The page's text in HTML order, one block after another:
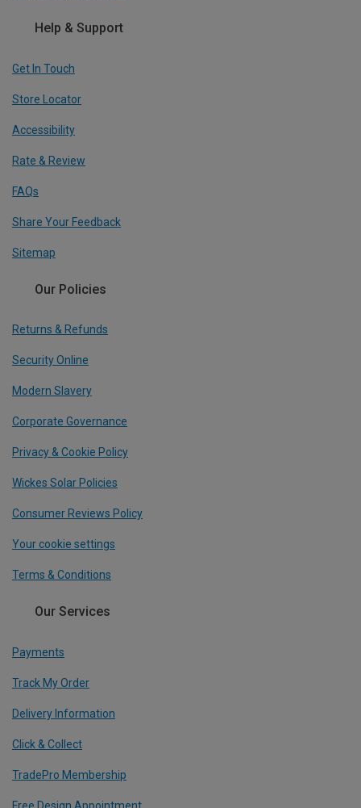
Help & Support
Get In Touch
Store Locator
Accessibility
Rate & Review
FAQs
Share Your Feedback
Sitemap
Our Policies
Returns & Refunds
Security Online
Modern Slavery
Corporate Governance
Privacy & Cookie Policy
Wickes Solar Policies
Consumer Reviews Policy
Your cookie settings
Terms & Conditions
Our Services
Payments
Track My Order
Delivery Information
Click & Collect
TradePro Membership